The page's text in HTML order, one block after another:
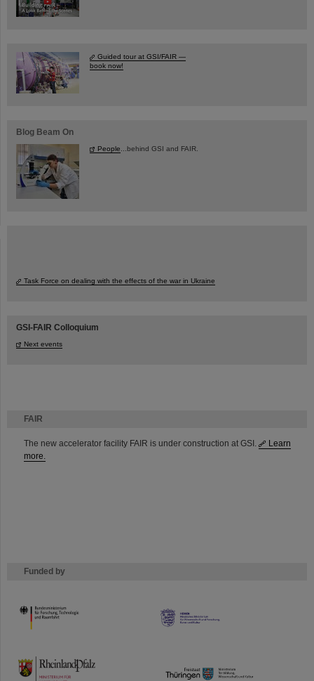
FAIR
The new accelerator facility FAIR is under construction at GSI.
Learn
more.
Funded by
HMWK
TMWWDG
Guided tour at GSI/FAIR —
book now!
Blog Beam On
People...behind GSI and FAIR.
Task Force on dealing with the effects of the war in Ukraine
GSI-FAIR Colloquium
Next events